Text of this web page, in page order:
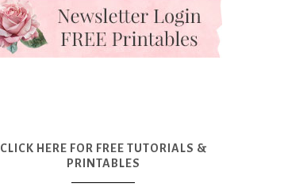
CLICK HERE FOR FREE TUTORIALS &
PRINTABLES